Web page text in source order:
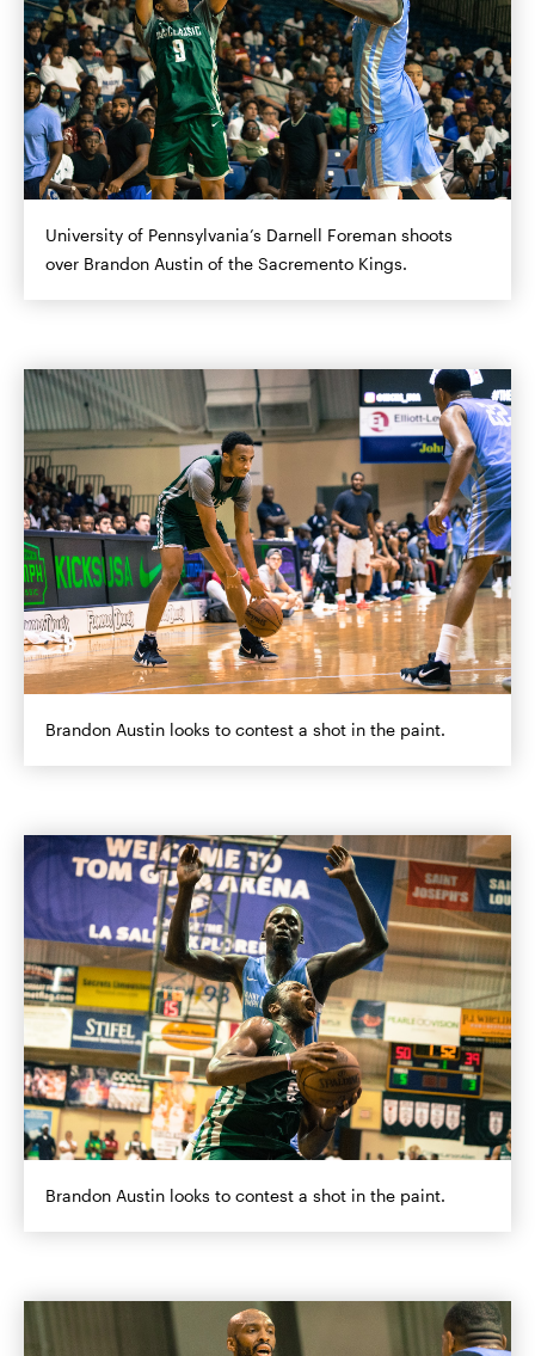
University of Pennsylvania’s Darnell Foreman shoots
over Brandon Austin of the Sacremento Kings.
Brandon Austin looks to contest a shot in the paint.
Brandon Austin looks to contest a shot in the paint.